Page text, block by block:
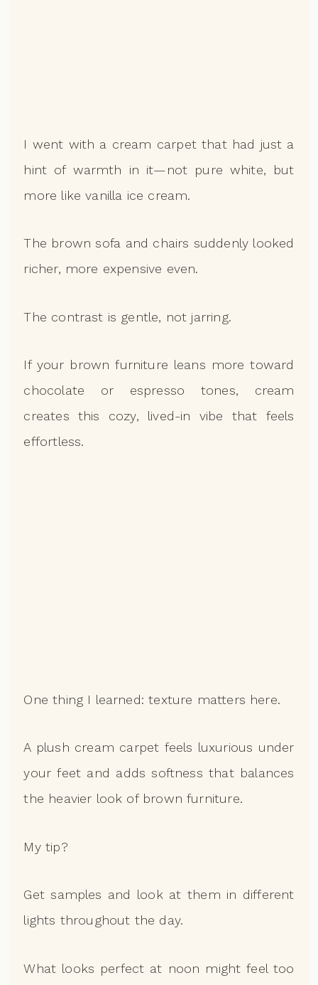
I went with a cream carpet that had just a
hint of warmth in it—not pure white, but
more like vanilla ice cream.
The brown sofa and chairs suddenly looked
richer, more expensive even.
The contrast is gentle, not jarring.
If your brown furniture leans more toward
chocolate or espresso tones, cream
creates this cozy, lived-in vibe that feels
effortless.
One thing I learned: texture matters here.
A plush cream carpet feels luxurious under
your feet and adds softness that balances
the heavier look of brown furniture.
My tip?
Get samples and look at them in different
lights throughout the day.
What looks perfect at noon might feel too